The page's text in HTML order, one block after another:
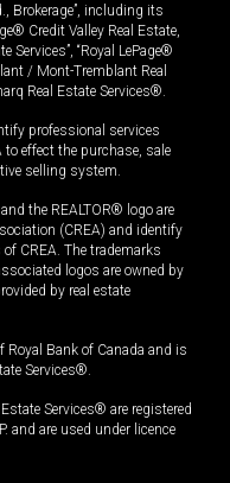
Brokerage”, including its
Credit Valley Real Estate,
Services”, “Royal LePage®
/ Mont-Tremblant Real
Real Estate Services®.
professional services
to effect the purchase, sale
selling system.
the REALTOR® logo are
(CREA) and identify
CREA. The trademarks
logos are owned by
by real estate
Royal Bank of Canada and is
Services®.
Services® are registered
and are used under licence